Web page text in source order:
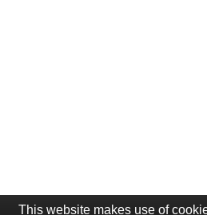
This website makes use of